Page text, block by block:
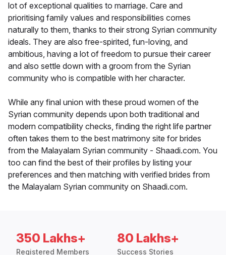
lot of exceptional qualities to marriage. Care and
prioritising family values and responsibilities comes
naturally to them, thanks to their strong Syrian community
ideals. They are also free-spirited, fun-loving, and
ambitious, having a lot of freedom to pursue their career
and also settle down with a groom from the Syrian
community who is compatible with her character.
While any final union with these proud women of the
Syrian community depends upon both traditional and
modern compatibility checks, finding the right life partner
often takes them to the best matrimony site for brides
from the Malayalam Syrian community - Shaadi.com. You
too can find the best of their profiles by listing your
preferences and then matching with verified brides from
the Malayalam Syrian community on Shaadi.com.
350 Lakhs+
Registered Members
80 Lakhs+
Success Stories